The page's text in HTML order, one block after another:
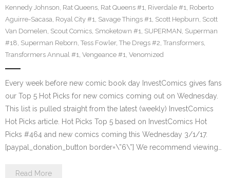
Kennedy Johnson, Rat Queens, Rat Queens #1, Riverdale #1, Roberto
Aguirre-Sacasa, Royal City #1, Savage Things #1, Scott Hepburn, Scott
Van Domelen, Scout Comics, Smoketown #1, SUPERMAN, Superman
#18, Superman Reborn, Tess Fowler, The Dregs #2, Transformers,
Transformers Annual #1, Vengeance #1, Venomized
Every week before new comic book day InvestComics gives fans
our Top 5 Hot Picks for new comics coming out on Wednesday.
This list is pulled straight from the latest (weekly) InvestComics
Hot Picks article. Hot Picks Top 5 based on InvestComics Hot
Picks #464 and new comics coming this Wednesday 3/1/17.
[paypal_donation_button border=\”6\”] We recommend viewing…
Read More